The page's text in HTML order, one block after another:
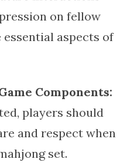
on fellow
essential aspects of
Components:
players should
and respect when
set.